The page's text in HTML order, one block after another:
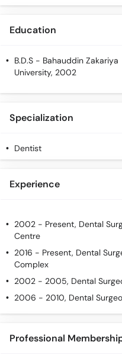
Education
B.D.S - Bahauddin Zakariya
University, 2002
Specialization
Dentist
Experience
2002 - Present, Dental
Centre
2016 - Present, Dental
Complex
2002 - 2005, Dental
2006 - 2010, Dental
Professional